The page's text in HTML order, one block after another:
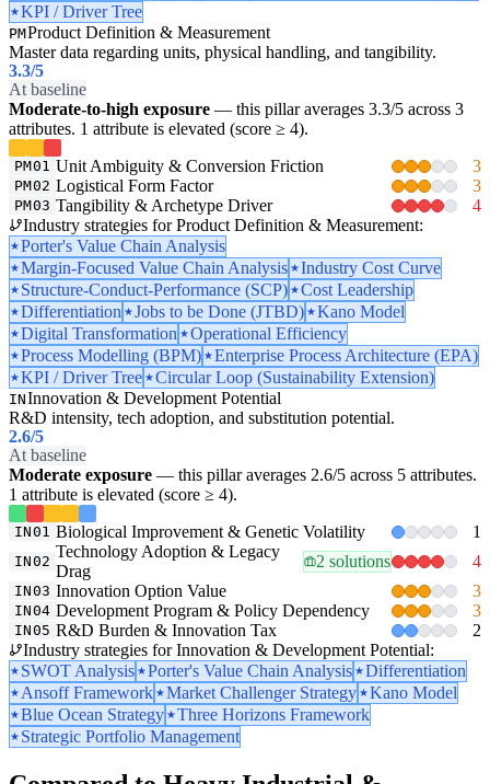
KPI / Driver Tree
PMProduct Definition & Measurement
Master data regarding units, physical handling, and tangibility.
3.3/5
At baseline
Moderate-to-high exposure — this pillar averages 3.3/5 across 3
attributes. 1 attribute is elevated (score ≥ 4).
PM01 Unit Ambiguity & Conversion Friction 3
PM02 Logistical Form Factor 3
PM03 Tangibility & Archetype Driver
4
Industry strategies for Product Definition & Measurement:
Porter's Value Chain Analysis
Margin-Focused Value Chain Analysis
Industry Cost Curve
Structure-Conduct-Performance (SCP)
Cost Leadership
Differentiation
Jobs to be Done (JTBD)
Kano Model
Digital Transformation
Operational Efficiency
Process Modelling (BPM)
Enterprise Process Architecture (EPA)
KPI / Driver Tree
Circular Loop (Sustainability Extension)
INInnovation & Development Potential
R&D intensity, tech adoption, and substitution potential.
2.6/5
At baseline
Moderate exposure — this pillar averages 2.6/5 across 5 attributes.
1 attribute is elevated (score ≥ 4).
IN01 Biological Improvement & Genetic Volatility 1
IN02
Technology Adoption & Legacy
Drag
2 solutions 4
IN03 Innovation Option Value 3
IN04 Development Program & Policy Dependency 3
IN05 R&D Burden & Innovation Tax
2
Industry strategies for Innovation & Development Potential:
SWOT Analysis
Porter's Value Chain Analysis
Differentiation
Ansoff Framework
Market Challenger Strategy
Kano Model
Blue Ocean Strategy
Three Horizons Framework
Strategic Portfolio Management